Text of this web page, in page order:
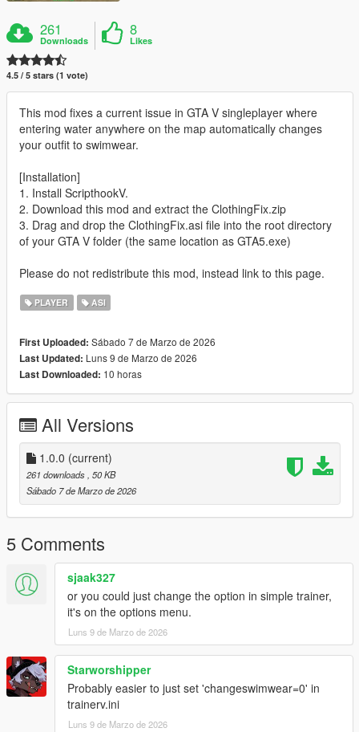
261
Downloads
8
Likes
4.5 / 5 stars (1 vote)
This mod fixes a current issue in GTA V singleplayer where
entering water anywhere on the map automatically changes
your outfit to swimwear.
[Installation]
1. Install ScripthookV.
2. Download this mod and extract the ClothingFix.zip
3. Drag and drop the ClothingFix.asi file into the root directory
of your GTA V folder (the same location as GTA5.exe)
Please do not redistribute this mod, instead link to this page.
PLAYER ASI
First Uploaded: Sábado 7 de Marzo de 2026
Last Updated: Luns 9 de Marzo de 2026
Last Downloaded: 10 horas
All Versions
1.0.0 (current)
261 downloads, 50 KB
Sábado 7 de Marzo de 2026
5 Comments
sjaak327
or you could just change the option in simple trainer,
it's on the options menu.
Luns 9 de Marzo de 2026
Starworshipper
Probably easier to just set 'changeswimwear=0' in
trainerv.ini
Luns 9 de Marzo de 2026